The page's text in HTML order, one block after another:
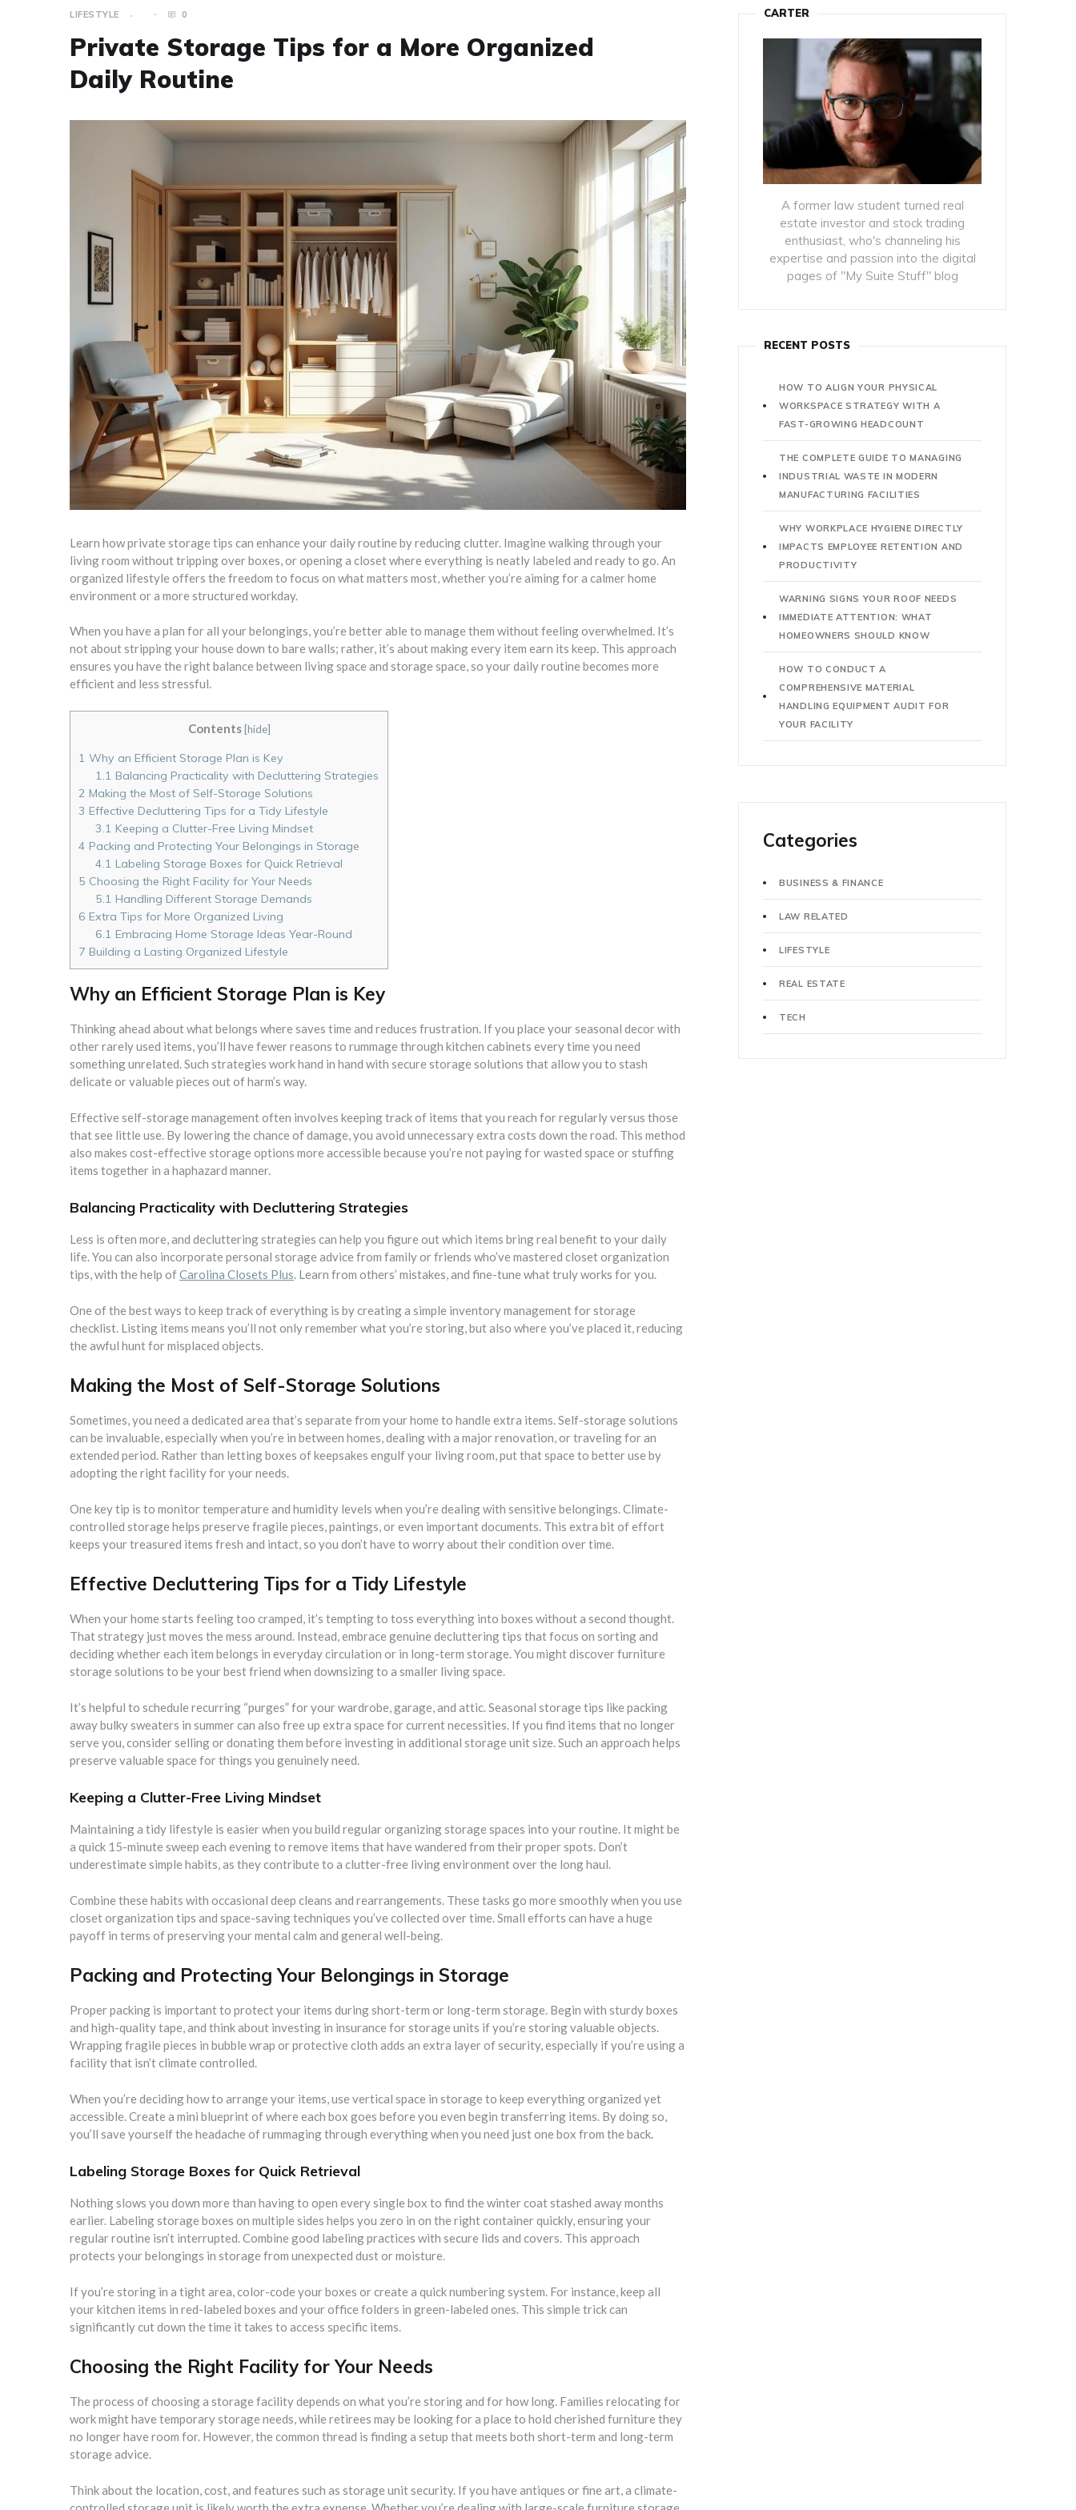
LIFESTYLE 0
Private Storage Tips for a More Organized
Daily Routine
Learn how private storage tips can enhance your daily routine by reducing clutter. Imagine walking through your
living room without tripping over boxes, or opening a closet where everything is neatly labeled and ready to go. An
organized lifestyle offers the freedom to focus on what matters most, whether you’re aiming for a calmer home
environment or a more structured workday.
When you have a plan for all your belongings, you’re better able to manage them without feeling overwhelmed. It’s
not about stripping your house down to bare walls; rather, it’s about making every item earn its keep. This approach
ensures you have the right balance between living space and storage space, so your daily routine becomes more
efficient and less stressful.
Contents [hide]
1 Why an Efficient Storage Plan is Key
1.1 Balancing Practicality with Decluttering Strategies
2 Making the Most of Self-Storage Solutions
3 Effective Decluttering Tips for a Tidy Lifestyle
3.1 Keeping a Clutter-Free Living Mindset
4 Packing and Protecting Your Belongings in Storage
4.1 Labeling Storage Boxes for Quick Retrieval
5 Choosing the Right Facility for Your Needs
5.1 Handling Different Storage Demands
6 Extra Tips for More Organized Living
6.1 Embracing Home Storage Ideas Year-Round
7 Building a Lasting Organized Lifestyle
Why an Efficient Storage Plan is Key
Thinking ahead about what belongs where saves time and reduces frustration. If you place your seasonal decor with
other rarely used items, you’ll have fewer reasons to rummage through kitchen cabinets every time you need
something unrelated. Such strategies work hand in hand with secure storage solutions that allow you to stash
delicate or valuable pieces out of harm’s way.
Effective self-storage management often involves keeping track of items that you reach for regularly versus those
that see little use. By lowering the chance of damage, you avoid unnecessary extra costs down the road. This method
also makes cost-effective storage options more accessible because you’re not paying for wasted space or stuffing
items together in a haphazard manner.
Balancing Practicality with Decluttering Strategies
Less is often more, and decluttering strategies can help you figure out which items bring real benefit to your daily
life. You can also incorporate personal storage advice from family or friends who’ve mastered closet organization
tips, with the help ofCarolina Closets Plus. Learn from others’ mistakes, and fine-tune what truly works for you.
One of the best ways to keep track of everything is by creating a simple inventory management for storage
checklist. Listing items means you’ll not only remember what you’re storing, but also where you’ve placed it, reducing
the awful hunt for misplaced objects.
Making the Most of Self-Storage Solutions
Sometimes, you need a dedicated area that’s separate from your home to handle extra items. Self-storage solutions
can be invaluable, especially when you’re in between homes, dealing with a major renovation, or traveling for an
extended period. Rather than letting boxes of keepsakes engulf your living room, put that space to better use by
adopting the right facility for your needs.
One key tip is to monitor temperature and humidity levels when you’re dealing with sensitive belongings. Climate-
controlled storage helps preserve fragile pieces, paintings, or even important documents. This extra bit of effort
keeps your treasured items fresh and intact, so you don’t have to worry about their condition over time.
Effective Decluttering Tips for a Tidy Lifestyle
When your home starts feeling too cramped, it’s tempting to toss everything into boxes without a second thought.
That strategy just moves the mess around. Instead, embrace genuine decluttering tips that focus on sorting and
deciding whether each item belongs in everyday circulation or in long-term storage. You might discover furniture
storage solutions to be your best friend when downsizing to a smaller living space.
It’s helpful to schedule recurring “purges” for your wardrobe, garage, and attic. Seasonal storage tips like packing
away bulky sweaters in summer can also free up extra space for current necessities. If you find items that no longer
serve you, consider selling or donating them before investing in additional storage unit size. Such an approach helps
preserve valuable space for things you genuinely need.
Keeping a Clutter-Free Living Mindset
Maintaining a tidy lifestyle is easier when you build regular organizing storage spaces into your routine. It might be
a quick 15-minute sweep each evening to remove items that have wandered from their proper spots. Don’t
underestimate simple habits, as they contribute to a clutter-free living environment over the long haul.
Combine these habits with occasional deep cleans and rearrangements. These tasks go more smoothly when you use
closet organization tips and space-saving techniques you’ve collected over time. Small efforts can have a huge
payoff in terms of preserving your mental calm and general well-being.
Packing and Protecting Your Belongings in Storage
Proper packing is important to protect your items during short-term or long-term storage. Begin with sturdy boxes
and high-quality tape, and think about investing in insurance for storage units if you’re storing valuable objects.
Wrapping fragile pieces in bubble wrap or protective cloth adds an extra layer of security, especially if you’re using a
facility that isn’t climate controlled.
When you’re deciding how to arrange your items, use vertical space in storage to keep everything organized yet
accessible. Create a mini blueprint of where each box goes before you even begin transferring items. By doing so,
you’ll save yourself the headache of rummaging through everything when you need just one box from the back.
Labeling Storage Boxes for Quick Retrieval
Nothing slows you down more than having to open every single box to find the winter coat stashed away months
earlier. Labeling storage boxes on multiple sides helps you zero in on the right container quickly, ensuring your
regular routine isn’t interrupted. Combine good labeling practices with secure lids and covers. This approach
protects your belongings in storage from unexpected dust or moisture.
If you’re storing in a tight area, color-code your boxes or create a quick numbering system. For instance, keep all
your kitchen items in red-labeled boxes and your office folders in green-labeled ones. This simple trick can
significantly cut down the time it takes to access specific items.
Choosing the Right Facility for Your Needs
The process of choosing a storage facility depends on what you’re storing and for how long. Families relocating for
work might have temporary storage needs, while retirees may be looking for a place to hold cherished furniture they
no longer have room for. However, the common thread is finding a setup that meets both short-term and long-term
storage advice.
Think about the location, cost, and features such as storage unit security. If you have antiques or fine art, a climate-
CARTER
A former law student turned real
estate investor and stock trading
enthusiast, who's channeling his
expertise and passion into the digital
pages of "My Suite Stuff" blog
RECENT POSTS
HOW TO ALIGN YOUR PHYSICAL
WORKSPACE STRATEGY WITH A
FAST-GROWING HEADCOUNT
THE COMPLETE GUIDE TO MANAGING
INDUSTRIAL WASTE IN MODERN
MANUFACTURING FACILITIES
WHY WORKPLACE HYGIENE DIRECTLY
IMPACTS EMPLOYEE RETENTION AND
PRODUCTIVITY
WARNING SIGNS YOUR ROOF NEEDS
IMMEDIATE ATTENTION: WHAT
HOMEOWNERS SHOULD KNOW
HOW TO CONDUCT A
COMPREHENSIVE MATERIAL
HANDLING EQUIPMENT AUDIT FOR
YOUR FACILITY
Categories
BUSINESS & FINANCE
LAW RELATED
LIFESTYLE
REAL ESTATE
TECH